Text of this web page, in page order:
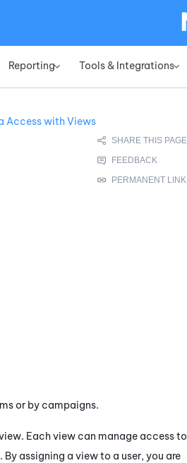
Reporting» Tools & Integrations»
Access with Views
or by campaigns.
Each view can manage access to
assigning a view to a user, you are